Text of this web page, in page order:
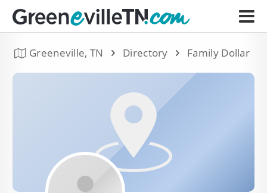
Greeneville, TN Directory Family Dollar